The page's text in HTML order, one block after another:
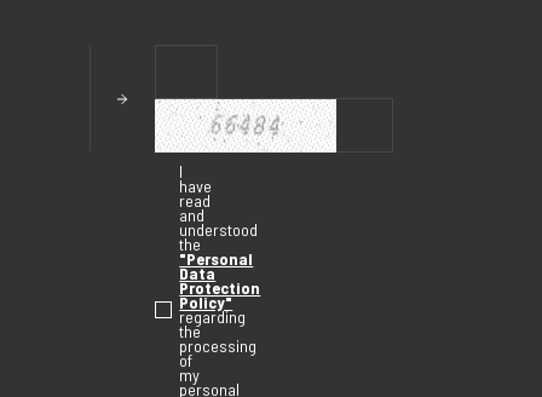
I
have
read
and
understood
the
"Personal
Data
Protection
Policy"
regarding
the
processing
of
my
personal